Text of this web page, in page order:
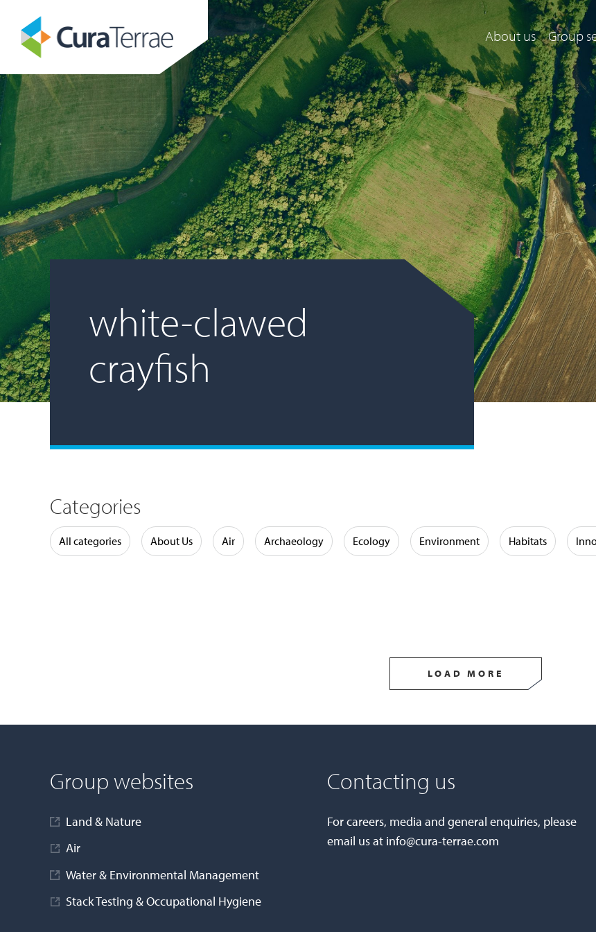
About us Group
white-clawed
crayfish
Categories
All categories About Us Air Archaeology Ecology Environment Habitats
LOAD MORE
Group websites
Land & Nature
Air
Water & Environmental Management
Stack Testing & Occupational Hygiene
Contacting us
For careers, media and general enquiries, please
email us at info@cura-terrae.com